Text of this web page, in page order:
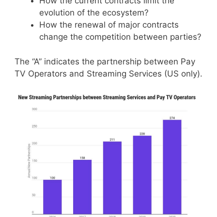
evolution of the ecosystem?
How the renewal of major contracts
change the competition between parties?
The “A” indicates the partnership between Pay
TV Operators and Streaming Services (US only).